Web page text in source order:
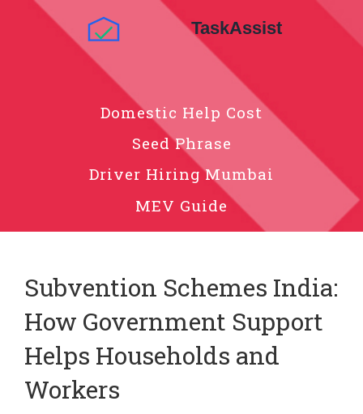
Domestic Help Cost
Seed Phrase
Driver Hiring Mumbai
MEV Guide
Subvention Schemes India:
How Government Support
Helps Households and
Workers